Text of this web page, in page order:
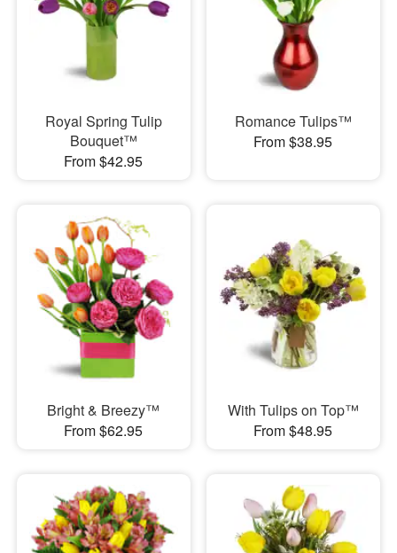
Royal Spring Tulip
Bouquet™
From $42.95
Romance Tulips™
From $38.95
Bright & Breezy™
From $62.95
With Tulips on Top™
From $48.95